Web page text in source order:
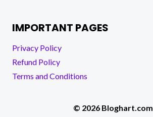
IMPORTANT PAGES
Privacy Policy
Refund Policy
Terms and Conditions
© 2026 Bloghart.com